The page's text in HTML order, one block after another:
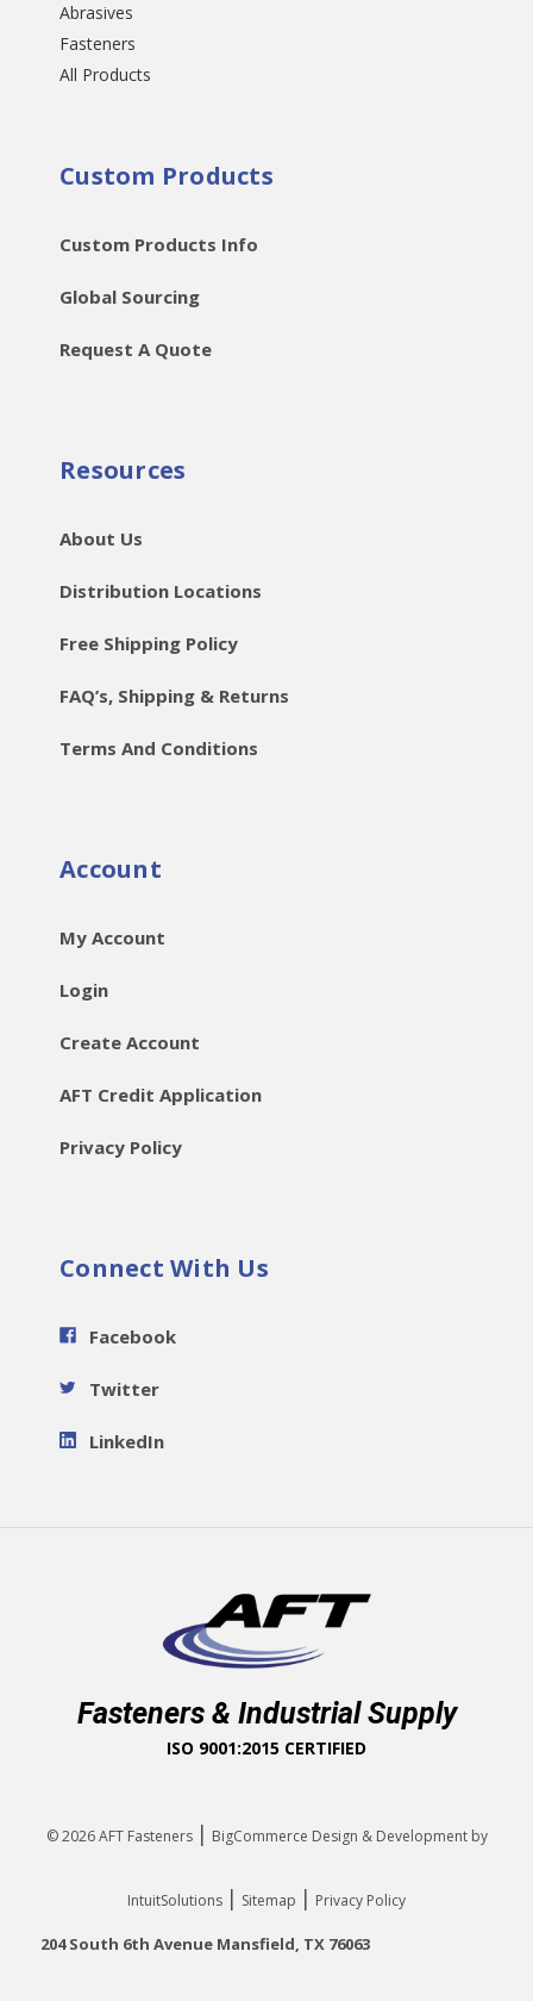
Abrasives
Fasteners
All Products
Custom Products
Custom Products Info
Global Sourcing
Request A Quote
Resources
About Us
Distribution Locations
Free Shipping Policy
FAQ’s, Shipping & Returns
Terms And Conditions
Account
My Account
Login
Create Account
AFT Credit Application
Privacy Policy
Connect With Us
Facebook
Twitter
LinkedIn
Fasteners & Industrial Supply
ISO 9001:2015 CERTIFIED
© 2026AFT Fasteners | BigCommerce Design & Development by
IntuitSolutions | Sitemap | Privacy Policy
204 South 6th Avenue Mansfield, TX 76063